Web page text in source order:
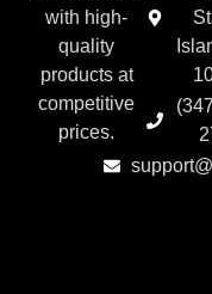
with high-
quality
products at
competitive
prices.